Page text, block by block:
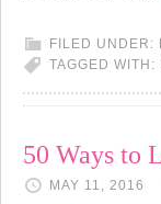
FILED UNDER:
TAGGED WITH:
50 Ways to
MAY 11, 2016